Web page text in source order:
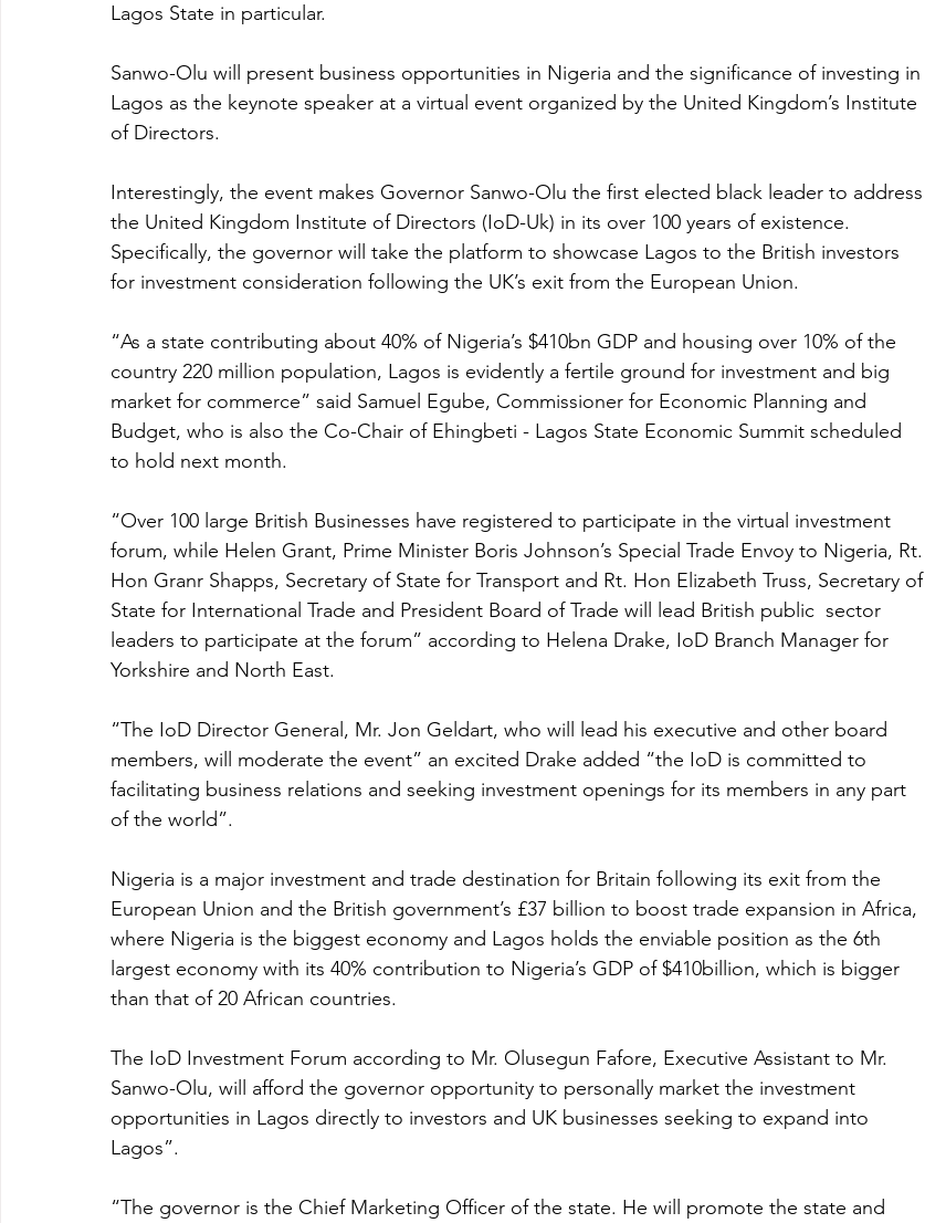
Lagos State in particular.
Sanwo-Olu will present business opportunities in Nigeria and the significance of investing in
Lagos as the keynote speaker at a virtual event organized by the United Kingdom’s Institute
of Directors.
Interestingly, the event makes Governor Sanwo-Olu the first elected black leader to address
the United Kingdom Institute of Directors (IoD-Uk) in its over 100 years of existence.
Specifically, the governor will take the platform to showcase Lagos to the British investors
for investment consideration following the UK’s exit from the European Union.
“As a state contributing about 40% of Nigeria’s $410bn GDP and housing over 10% of the
country 220 million population, Lagos is evidently a fertile ground for investment and big
market for commerce” said Samuel Egube, Commissioner for Economic Planning and
Budget, who is also the Co-Chair of Ehingbeti - Lagos State Economic Summit scheduled
to hold next month.
“Over 100 large British Businesses have registered to participate in the virtual investment
forum, while Helen Grant, Prime Minister Boris Johnson’s Special Trade Envoy to Nigeria, Rt.
Hon Granr Shapps, Secretary of State for Transport and Rt. Hon Elizabeth Truss, Secretary of
State for International Trade and President Board of Trade will lead British public  sector
leaders to participate at the forum” according to Helena Drake, IoD Branch Manager for
Yorkshire and North East.
“The IoD Director General, Mr. Jon Geldart, who will lead his executive and other board
members, will moderate the event” an excited Drake added “the IoD is committed to
facilitating business relations and seeking investment openings for its members in any part
of the world”.
Nigeria is a major investment and trade destination for Britain following its exit from the
European Union and the British government’s £37 billion to boost trade expansion in Africa,
where Nigeria is the biggest economy and Lagos holds the enviable position as the 6th
largest economy with its 40% contribution to Nigeria’s GDP of $410billion, which is bigger
than that of 20 African countries.
The IoD Investment Forum according to Mr. Olusegun Fafore, Executive Assistant to Mr.
Sanwo-Olu, will afford the governor opportunity to personally market the investment
opportunities in Lagos directly to investors and UK businesses seeking to expand into
Lagos”.
“The governor is the Chief Marketing Officer of the state. He will promote the state and